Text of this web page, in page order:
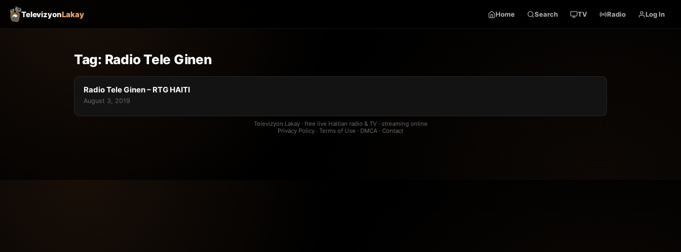
TelevizyonLakay Home Search TV Radio Log In
Tag: Radio Tele Ginen
Radio Tele Ginen – RTG HAITI
August 3, 2019
Televizyon Lakay · free live Haitian radio & TV · streaming online
Privacy Policy · Terms of Use · DMCA · Contact